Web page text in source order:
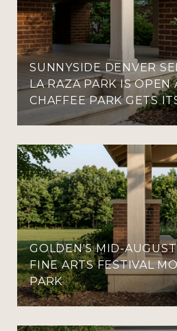
SUNNYSIDE DENVER
LA RAZA PARK IS OPEN
CHAFFEE PARK GETS
GOLDEN'S MID-
FINE ARTS FESTIVAL
PARK